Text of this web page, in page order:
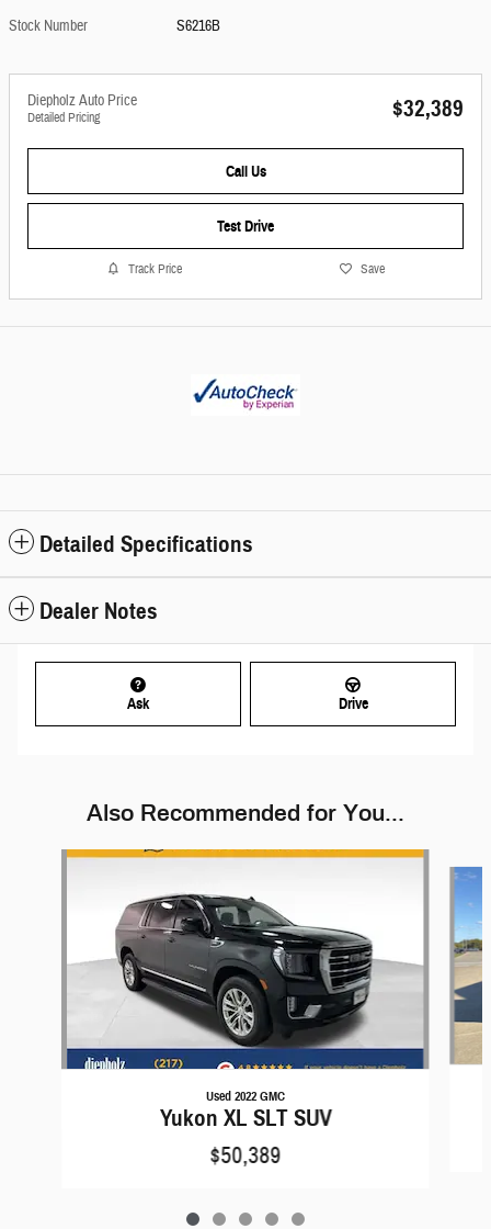
Stock Number
S6216B
Diepholz Auto Price
Detailed Pricing $32,389
Call Us
Test Drive
Track Price Save
Detailed Specifications
Dealer Notes
Ask Drive
Also Recommended for You...
Slide 1 of 5
Used 2022 GMC
Yukon XL SLT SUV
$50,389